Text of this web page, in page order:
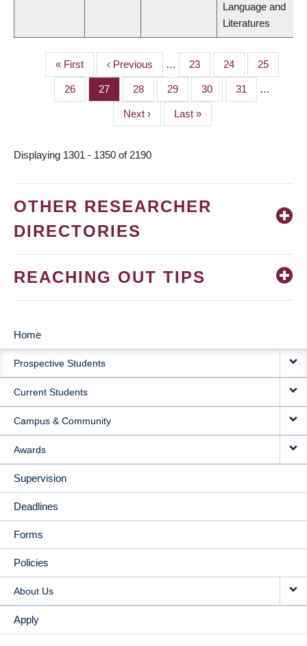
Language and
Literatures
PAGINATION
First
page
« First
Previous
page
‹ Previous … Page
23 Page
24 Page
25
Page
26 Page
27 Page
28 Page
29 Page
30 Page
31 …
Next
page
Next ›
Last
page
Last »
Displaying 1301 - 1350 of 2190
OTHER RESEARCHER
DIRECTORIES
REACHING OUT TIPS
MAIN
NAVIGATION
Home
Prospective Students
Current Students
Campus & Community
Awards
Supervision
Deadlines
Forms
Policies
About Us
Apply